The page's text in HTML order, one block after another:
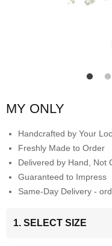
MY ONLY
Handcrafted by Your
Freshly Made to Order
Delivered by Hand, Not
Guaranteed to Impress
Same-Day Delivery -
1. SELECT SIZE